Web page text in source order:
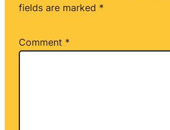
fields are marked *
Comment *